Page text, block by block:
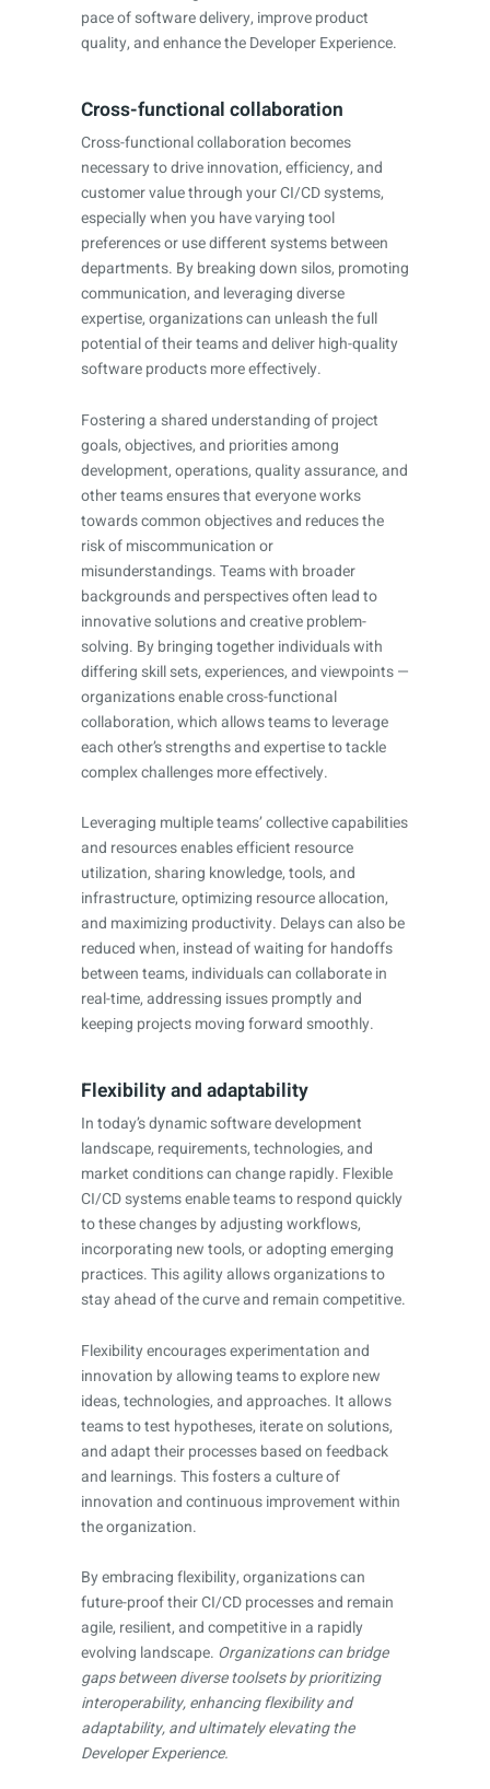
pace of software delivery, improve product
quality, and enhance the Developer Experience.
Cross-functional collaboration
Cross-functional collaboration becomes
necessary to drive innovation, efficiency, and
customer value through your CI/CD systems,
especially when you have varying tool
preferences or use different systems between
departments. By breaking down silos, promoting
communication, and leveraging diverse
expertise, organizations can unleash the full
potential of their teams and deliver high-quality
software products more effectively.
Fostering a shared understanding of project
goals, objectives, and priorities among
development, operations, quality assurance, and
other teams ensures that everyone works
towards common objectives and reduces the
risk of miscommunication or
misunderstandings. Teams with broader
backgrounds and perspectives often lead to
innovative solutions and creative problem-
solving. By bringing together individuals with
differing skill sets, experiences, and viewpoints —
organizations enable cross-functional
collaboration, which allows teams to leverage
each other’s strengths and expertise to tackle
complex challenges more effectively.
Leveraging multiple teams’ collective capabilities
and resources enables efficient resource
utilization, sharing knowledge, tools, and
infrastructure, optimizing resource allocation,
and maximizing productivity. Delays can also be
reduced when, instead of waiting for handoffs
between teams, individuals can collaborate in
real-time, addressing issues promptly and
keeping projects moving forward smoothly.
Flexibility and adaptability
In today’s dynamic software development
landscape, requirements, technologies, and
market conditions can change rapidly. Flexible
CI/CD systems enable teams to respond quickly
to these changes by adjusting workflows,
incorporating new tools, or adopting emerging
practices. This agility allows organizations to
stay ahead of the curve and remain competitive.
Flexibility encourages experimentation and
innovation by allowing teams to explore new
ideas, technologies, and approaches. It allows
teams to test hypotheses, iterate on solutions,
and adapt their processes based on feedback
and learnings. This fosters a culture of
innovation and continuous improvement within
the organization.
By embracing flexibility, organizations can
future-proof their CI/CD processes and remain
agile, resilient, and competitive in a rapidly
evolving landscape. Organizations can bridge
gaps between diverse toolsets by prioritizing
interoperability, enhancing flexibility and
adaptability, and ultimately elevating the
Developer Experience.